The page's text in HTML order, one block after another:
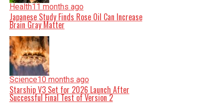
Health11 months ago
Japanese Study Finds Rose Oil Can Increase
Brain Gray Matter
Science10 months ago
Starship V3 Set for 2026 Launch After
Successful Final Test of Version 2